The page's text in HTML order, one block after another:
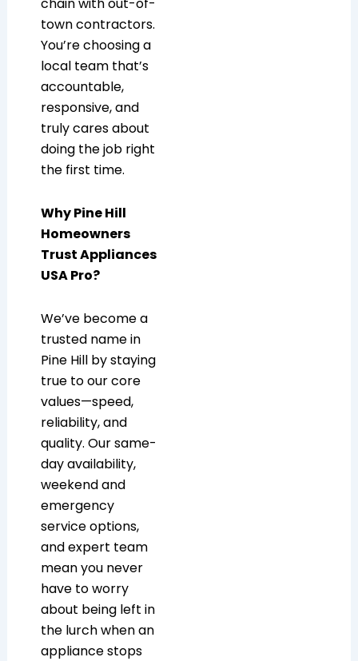
town contractors.
You’re choosing a
local team that’s
accountable,
responsive, and
truly cares about
doing the job right
the first time.
Why Pine Hill
Homeowners
Trust Appliances
USA Pro?
We’ve become a
trusted name in
Pine Hill by staying
true to our core
values—speed,
reliability, and
quality. Our same-
day availability,
weekend and
emergency
service options,
and expert team
mean you never
have to worry
about being left in
the lurch when an
appliance stops